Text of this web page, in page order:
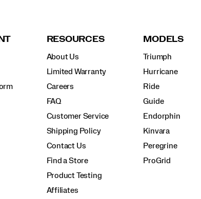
RESOURCES
About Us
Limited Warranty
Careers
FAQ
Customer Service
Shipping Policy
Contact Us
Find a Store
Product Testing
Affiliates
MODELS
Triumph
Hurricane
Ride
Guide
Endorphin
Kinvara
Peregrine
ProGrid